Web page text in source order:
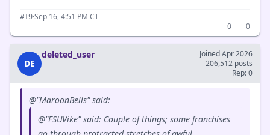
#19·Sep 16, 4:51 PM CT
0
0
DE
deleted_user
Joined Apr 2026
206,512 posts
Rep: 0
@"MaroonBells" said:
@"FSUVike" said: Couple of things; some franchises